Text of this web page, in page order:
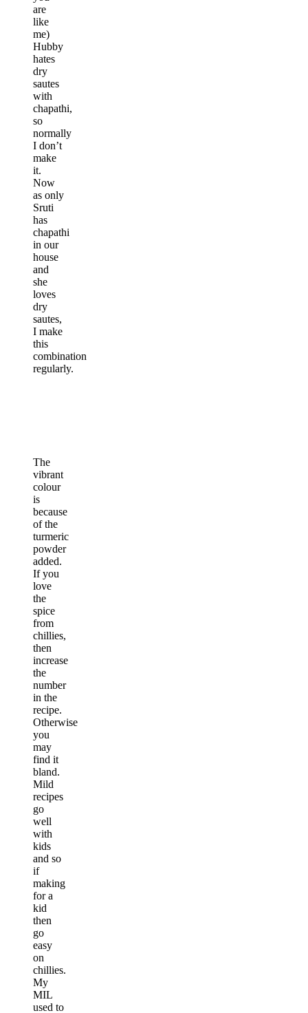
are
like
me)
Hubby
hates
dry
sautes
with
chapathi,
so
normally
I don’t
make
it.
Now
as only
Sruti
has
chapathi
in our
house
and
she
loves
dry
sautes,
I make
this
combination
regularly.
The
vibrant
colour
is
because
of the
turmeric
powder
added.
If you
love
the
spice
from
chillies,
then
increase
the
number
in the
recipe.
Otherwise
you
may
find it
bland.
Mild
recipes
go
well
with
kids
and so
if
making
for a
kid
then
go
easy
on
chillies.
My
MIL
used to